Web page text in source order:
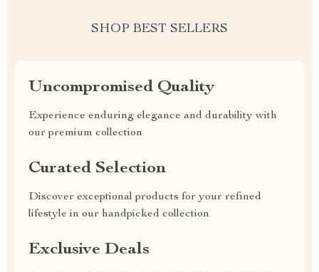
SHOP BEST SELLERS
Uncompromised Quality
Experience enduring elegance and durability with
our premium collection
Curated Selection
Discover exceptional products for your refined
lifestyle in our handpicked collection
Exclusive Deals